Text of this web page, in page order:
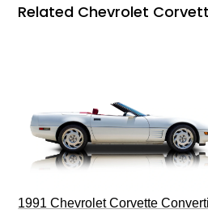
Related Chevrolet
1991 Chevrolet Corvette